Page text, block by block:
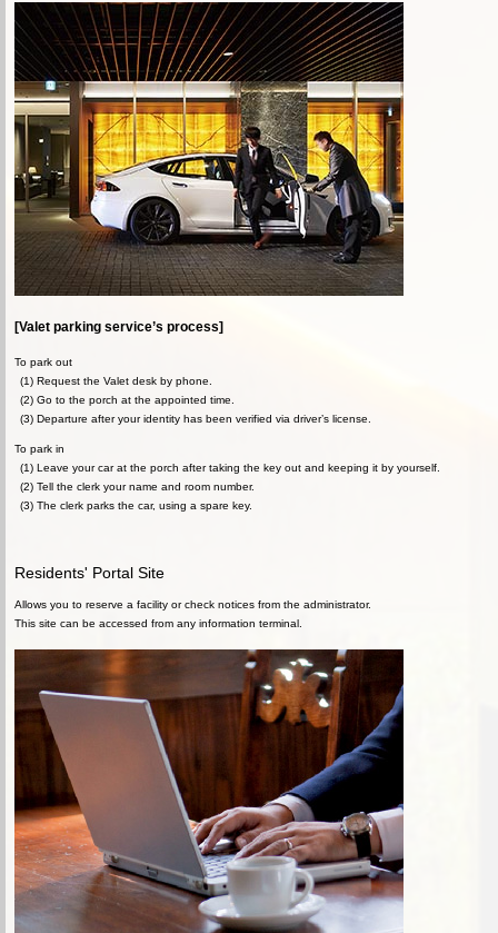
[Valet parking service’s process]
To park out
(1) Request the Valet desk by phone.
(2) Go to the porch at the appointed time.
(3) Departure after your identity has been verified via driver’s license.
To park in
(1) Leave your car at the porch after taking the key out and keeping it by yourself.
(2) Tell the clerk your name and room number.
(3) The clerk parks the car, using a spare key.
Residents' Portal Site
Allows you to reserve a facility or check notices from the administrator.
This site can be accessed from any information terminal.